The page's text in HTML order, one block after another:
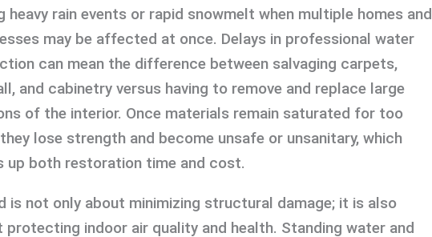
heavy rain events or rapid snowmelt when multiple homes and
may be affected at once. Delays in professional water
can mean the difference between salvaging carpets,
and cabinetry versus having to remove and replace large
of the interior. Once materials remain saturated for too
lose strength and become unsafe or unsanitary, which
up both restoration time and cost.
is not only about minimizing structural damage; it is also
protecting indoor air quality and health. Standing water and